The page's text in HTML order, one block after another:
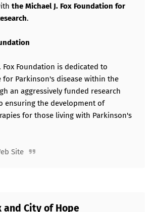
the Michael J. Fox Foundation for
.
Fox Foundation is dedicated to
for Parkinson's disease within the
an aggressively funded research
ensuring the development of
for those living with Parkinson's
Site
and City of Hope